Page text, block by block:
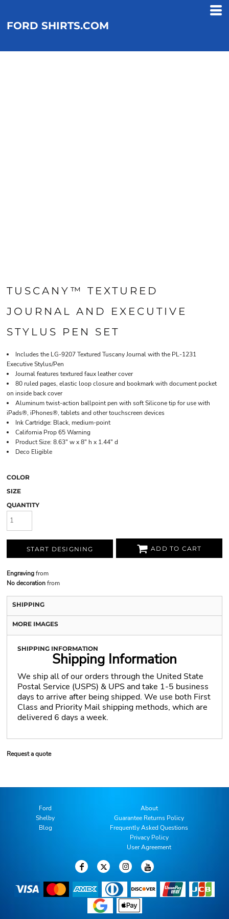
FORD SHIRTS.COM
TUSCANY™ TEXTURED
JOURNAL AND EXECUTIVE
STYLUS PEN SET
Includes the LG-9207 Textured Tuscany Journal with the PL-1231
Executive Stylus/Pen
Journal features textured faux leather cover
80 ruled pages, elastic loop closure and bookmark with document pocket
on inside back cover
Aluminum twist-action ballpoint pen with soft Silicone tip for use with
iPads®, iPhones®, tablets and other touchscreen devices
Ink Cartridge: Black, medium-point
California Prop 65 Warning
Product Size: 8.63" w x 8" h x 1.44" d
Deco Eligible
COLOR
SIZE
QUANTITY
START DESIGNING ADD TO CART
Engravingfrom
No decorationfrom
SHIPPING
MORE IMAGES
SHIPPING INFORMATION
Shipping Information
We ship all of our orders through the United State
Postal Service (USPS) & UPS and take 1-5 business
days to arrive after being shipped. We use both First
Class and Priority Mail shipping methods, which are
delivered 6 days a week.
Request a quote
Ford
Shelby
Blog
About
Guarantee Returns Policy
Frequently Asked Questions
Privacy Policy
User Agreement